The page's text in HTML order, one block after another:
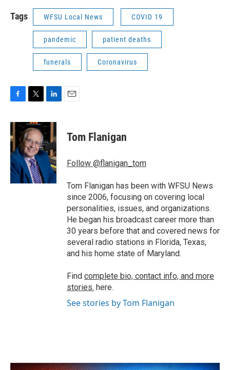
Tags WFSU Local News COVID 19
pandemic patient deaths
funerals Coronavirus
c
e
b
o
o
k
i
t
t
e
r
n
k
e
d
I
n
Tom Flanigan
Follow @flanigan_tom
Tom Flanigan has been with WFSU News
since 2006, focusing on covering local
personalities, issues, and organizations.
He began his broadcast career more than
30 years before that and covered news for
several radio stations in Florida, Texas,
and his home state of Maryland.
Find complete bio, contact info, and more
stories. here.
See stories by Tom Flanigan